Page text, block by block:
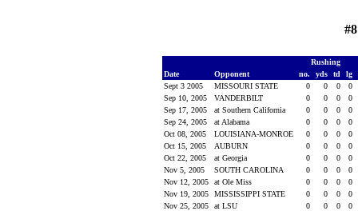
Rushing
Date
Opponent no. yds td lg
Sept 3 2005
MISSOURI STATE 0 0 0
0
Sep 10, 2005
VANDERBILT 0 0 0
0
Sep 17, 2005
at Southern California 0 0 0
0
Sep 24, 2005
at Alabama 0 0 0
0
Oct 08, 2005
LOUISIANA-MONROE 0 0 0
0
Oct 15, 2005
AUBURN 0 0 0
0
Oct 22, 2005
at Georgia 0 0 0
0
Nov 5, 2005
SOUTH CAROLINA 0 0 0
0
Nov 12, 2005
at Ole Miss 0 0 0
0
Nov 19, 2005
MISSISSIPPI STATE 0 0 0
0
Nov 25, 2005
at LSU 0 0 0
0